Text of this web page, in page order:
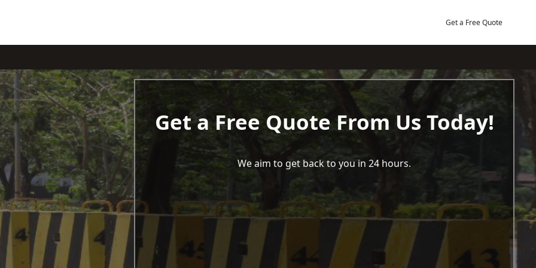
Get a Free Quote
Get a Free Quote From Us Today!
We aim to get back to you in 24 hours.